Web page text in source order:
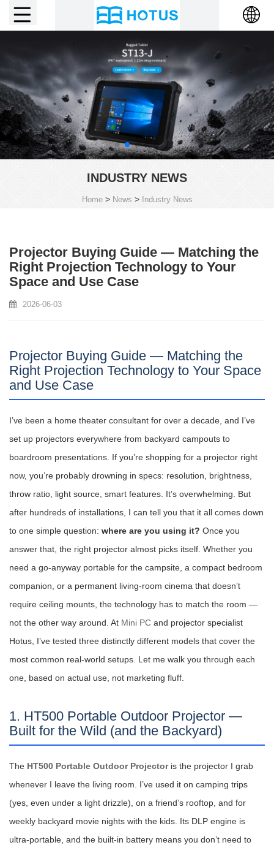
INDUSTRY NEWS
Home> News > Industry News
Projector Buying Guide — Matching the
Right Projection Technology to Your
Space and Use Case
2026-06-03
Projector Buying Guide — Matching the
Right Projection Technology to Your Space
and Use Case
I’ve been a home theater consultant for over a decade, and I’ve
set up projectors everywhere from backyard campouts to
boardroom presentations. If you’re shopping for a projector right
now, you’re probably drowning in specs: resolution, brightness,
throw ratio, light source, smart features. It’s overwhelming. But
after hundreds of installations, I can tell you that it all comes down
to one simple question: where are you using it? Once you
answer that, the right projector almost picks itself. Whether you
need a go-anyway portable for the campsite, a compact bedroom
companion, or a permanent living-room cinema that doesn’t
require ceiling mounts, the technology has to match the room —
not the other way around. At Mini PC and projector specialist
Hotus, I’ve tested three distinctly different models that cover the
most common real-world setups. Let me walk you through each
one, based on actual use, not marketing fluff.
1. HT500 Portable Outdoor Projector —
Built for the Wild (and the Backyard)
The HT500 Portable Outdoor Projectoris the projector I grab
whenever I leave the living room. I’ve used it on camping trips
(yes, even under a light drizzle), on a friend’s rooftop, and for
weekly backyard movie nights with the kids. Its DLP engine is
ultra-portable, and the built-in battery means you don’t need to